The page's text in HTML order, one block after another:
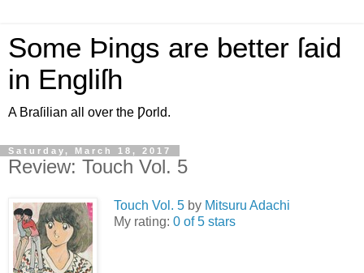
Some Þings are better ſaid
in Engliſh
A Braſilian all over the Ƿorld.
Saturday, March 18, 2017
Review: Touch Vol. 5
Touch Vol. 5 by Mitsuru Adachi
My rating: 0 of 5 stars